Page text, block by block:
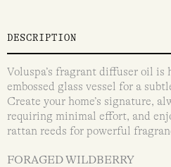
DESCRIPTION
Voluspa’s fragrant diffuser oil is
embossed glass vessel for a
Create your home’s signature,
requiring minimal effort, and
rattan reeds for powerful
FORAGED WILDBERRY